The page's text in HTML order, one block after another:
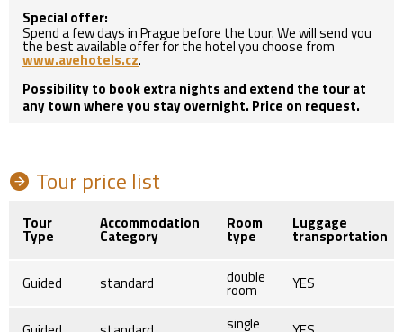
Special offer:
Spend a few days in Prague before the tour. We will send you
the best available offer for the hotel you choose from
www.avehotels.cz.
Possibility to book extra nights and extend the tour at
any town where you stay overnight. Price on request.
Tour price list
Tour
Type
Accommodation
Category
Room
type
Luggage
transportation
Guided standard double
room YES
single